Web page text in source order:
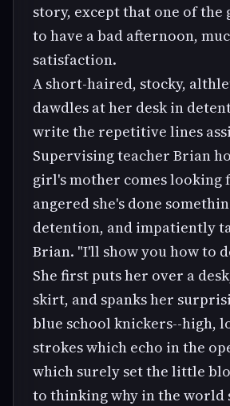
story, except that one of the
to have a bad afternoon,
satisfaction.
A short-haired, stocky,
dawdles at her desk in
write the repetitive lines
Supervising teacher Brian
girl's mother comes looking
angered she's done
detention, and impatiently
Brian. "I'll show you how to
She first puts her over a
skirt, and spanks her
blue school knickers--high,
strokes which echo in the
which surely set the little
to thinking why in the world